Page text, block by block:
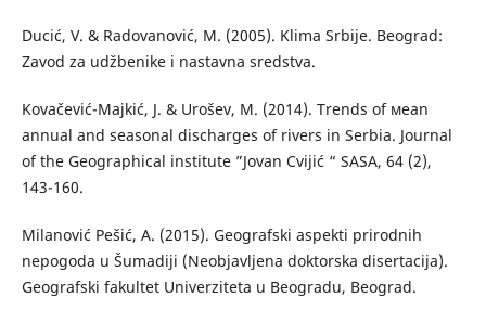
Ducić, V. & Radovanović, М. (2005). Klima Srbije. Beograd:
Zavod za udžbenike i nastavna sredstva.
Kovačević-Majkić, J. & Urošev, M. (2014). Trends оf мean
аnnual аnd seasonal discharges of rivers in Serbia. Journal
of the Geographical institute ”Jovan Cvijić “ SASA, 64 (2),
143-160.
Milanović Pešić, A. (2015). Geografski aspekti prirodnih
nepogoda u Šumadiji (Neobjavljena doktorska disertacija).
Geografski fakultet Univerziteta u Beogradu, Beograd.